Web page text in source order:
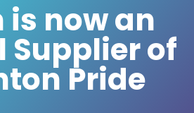
is now an
Supplier of
Pride